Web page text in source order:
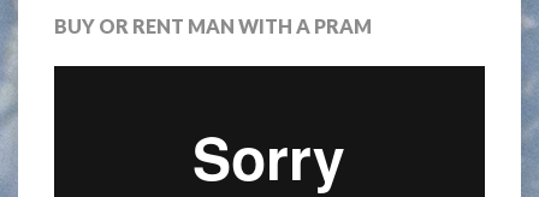
BUY OR RENT MAN WITH A PRAM